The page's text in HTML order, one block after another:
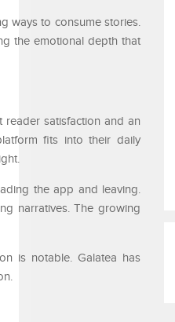
ways to consume stories.
the emotional depth that
reader satisfaction and an
fits into their daily
the app and leaving.
narratives. The growing
is notable. Galatea has